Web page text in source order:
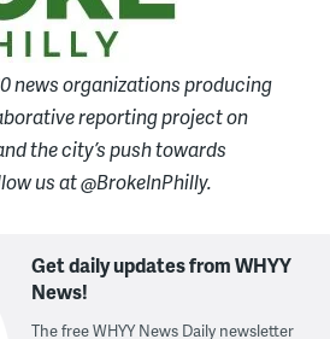
news organizations producing
reporting project on
the city’s push towards
us at @BrokeInPhilly.
Get daily updates from WHYY
News!
The free WHYY News Daily newsletter